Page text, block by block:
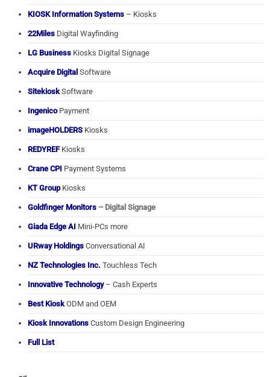
KIOSK Information Systems – Kiosks
22Miles Digital Wayfinding
LG Business Kiosks Digital Signage
Acquire Digital Software
SitekioskSoftware
IngenicoPayment
imageHOLDERS Kiosks
REDYREFKiosks
Crane CPI Payment Systems
KT GroupKiosks
Goldfinger Monitors – Digital Signage
Giada Edge AI Mini-PCs more
URway Holdings Conversational AI
NZ Technologies Inc. Touchless Tech
Innovative Technology– Cash Experts
Best KioskODM and OEM
Kiosk Innovations Custom Design Engineering
Full List